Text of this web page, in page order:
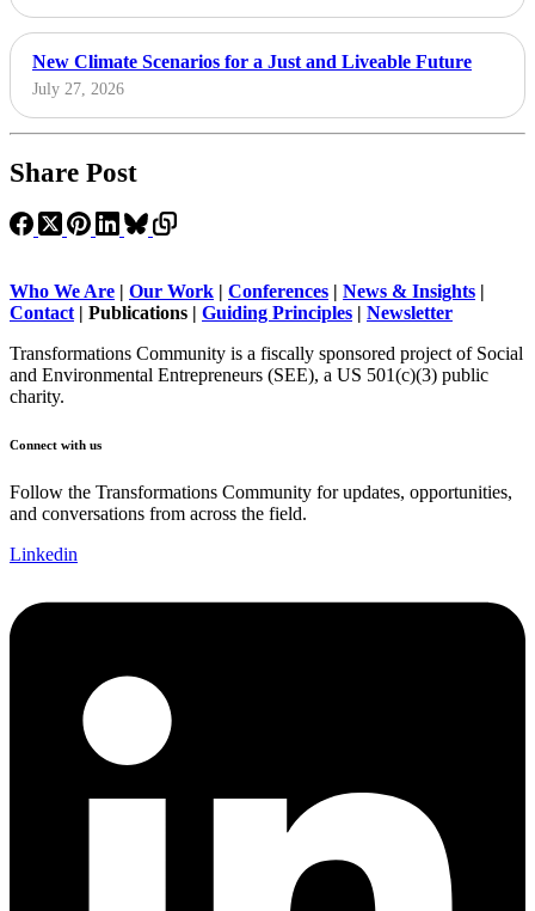
New Climate Scenarios for a Just and Liveable Future
July 27, 2026
Share Post
Who We Are | Our Work | Conferences | News & Insights |
Contact | Publications | Guiding Principles | Newsletter
Transformations Community is a fiscally sponsored project of Social
and Environmental Entrepreneurs (SEE), a US 501(c)(3) public
charity.
Connect with us
Follow the Transformations Community for updates, opportunities,
and conversations from across the field.
Linkedin